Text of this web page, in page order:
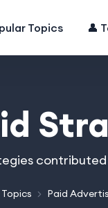
Topics 👤
Topics Paid